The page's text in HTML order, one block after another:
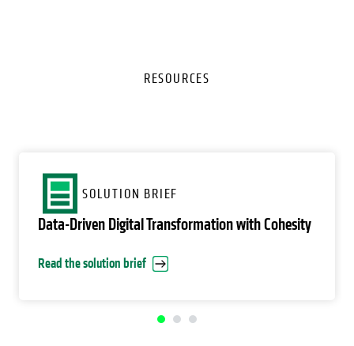
RESOURCES
SOLUTION BRIEF
Data-Driven Digital Transformation with Cohesity
Read the solution brief